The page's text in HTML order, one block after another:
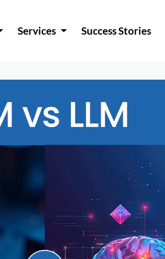
Services Success Stories